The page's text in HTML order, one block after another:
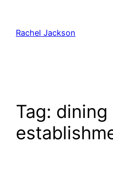
content
Rachel Jackson
Tag: dining